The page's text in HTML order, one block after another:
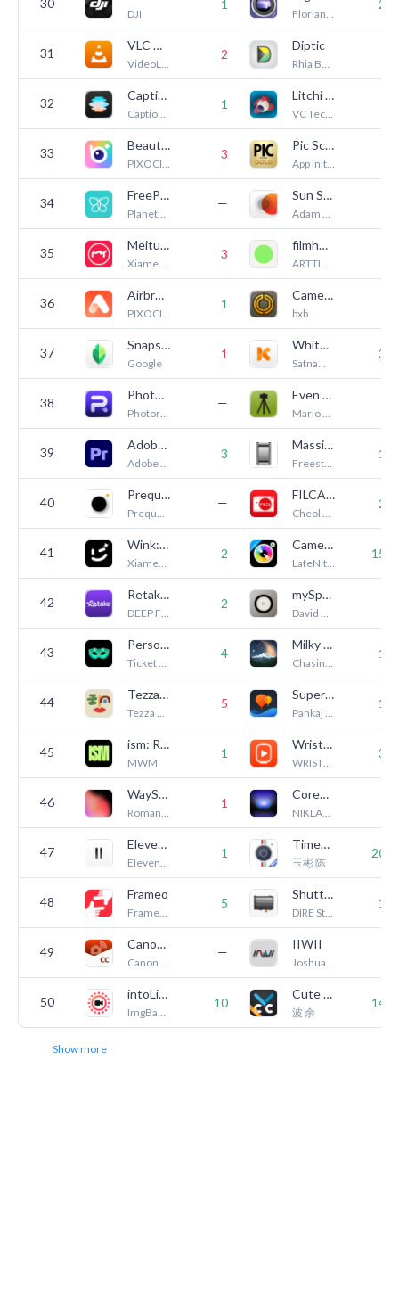
30
DJI
1
Florian Stiassny
27
31
VLC media player
VideoLAN
2
Diptic
Rhia Bucklin
32
Captions: AI Edits Your Video
Captions, LLC (US)
1
Litchi for DJI Drones
VC Technology Ltd
33
BeautyPlus-Selfie Photo Editor
PIXOCIAL TECHNOLOGY (SINGAPORE) PTE. LTD.
3
Pic Scanner Gold: Scan Photos
App Initio Limited
34
FreePrints – Print Photos
PlanetArt
—
Sun Surveyor (Sun & Moon)
Adam Ratana
35
Meitu AI Photo & Video Editor
Xiamen Meitu Technology Co., Ltd.
3
filmhwa - @hwa.min's filter
ARTTIC CO., LTD.
36
Airbrush: Face Photo Editor
PIXOCIAL TECHNOLOGY (SINGAPORE) PTE. LTD.
1
Camera M - Pro Manual Camera
bxb
37
Snapseed: Photo Editor
Google
1
White Balance Meter AI - KEV
Satnam Singh
39
38
Photoroom: AI Photo Editor
Photoroom
—
Even Longer
Mario Tomiak
39
Adobe Premiere AI Video Editor
Adobe Inc.
3
Massive Dev Chart Timer
Freestyle Photo & Imaging
13
40
Prequel: Photo & Video Editor
Prequel Inc.
—
FILCA - Vintage Film Camera
Cheol Kim
25
41
Wink: Video Enhancer & Editor
Xiamen Meitu Technology Co., Ltd.
2
Camera+ Legacy
LateNite Apps
150
42
Retake AI Face & Selfie Editor
DEEP FLOW SOFTWARE SERVICES
2
mySpotMeter
David Quiles
43
Persona: Beauty Camera
Ticket To The Moon, Inc.
4
Milky Way Tonight
Chasing Starlight LLC
18
44
Tezza: Aesthetic Photo Editor
Tezza App LLC
5
Superimpose X
Pankaj Goswami
16
45
ism: Retro Camera & Vintage
MWM
1
WristTube+ Player for YouTube
WRISTTECH STUDIO COMPANY LIMITED
33
46
WayShot:Aesthetic Photo Editor
Romangic Lab LLC
1
CoreCam
NIKLAS KLEEMANN
47
ElevenLabs: AI Generator
ElevenLabs, Inc.
1
Timestamp Camera Pro
玉彬 陈
200
48
Frameo
Frameo A/S
5
ShutterCount Mobile
DIRE Studio
16
49
Canon Camera Connect
Canon Inc.
—
IIWII
Joshua Johannes Hoffmann
50
intoLive - Live Wallpapers
ImgBase, Inc.
10
Cute CUT Pro - Video Editor
波 余
140
Show more